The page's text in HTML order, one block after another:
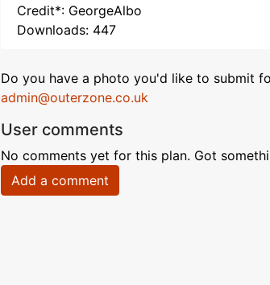
Credit*: GeorgeAlbo
Downloads: 447
Do you have a photo you'd like to submit
admin@outerzone.co.uk
User comments
No comments yet for this plan. Got
Add a comment